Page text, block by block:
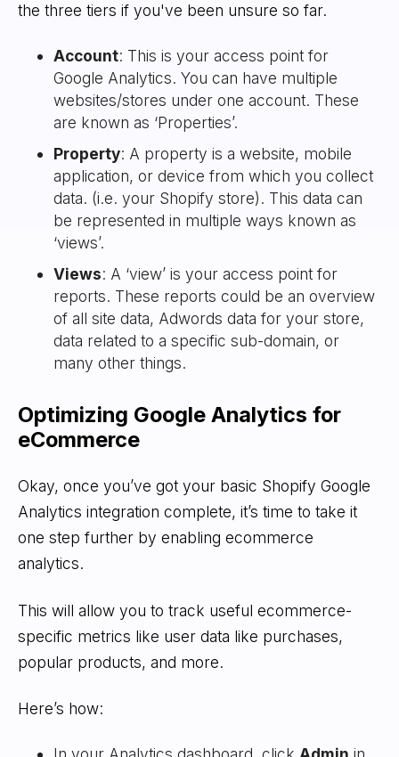
the three tiers if you've been unsure so far.
Account: This is your access point for
Google Analytics. You can have multiple
websites/stores under one account. These
are known as ‘Properties’.
Property: A property is a website, mobile
application, or device from which you collect
data. (i.e. your Shopify store). This data can
be represented in multiple ways known as
‘views’.
Views: A ‘view’ is your access point for
reports. These reports could be an overview
of all site data, Adwords data for your store,
data related to a specific sub-domain, or
many other things.
Optimizing Google Analytics for
eCommerce
Okay, once you’ve got your basic Shopify Google
Analytics integration complete, it’s time to take it
one step further by enabling ecommerce
analytics.
This will allow you to track useful ecommerce-
specific metrics like user data like purchases,
popular products, and more.
Here’s how: